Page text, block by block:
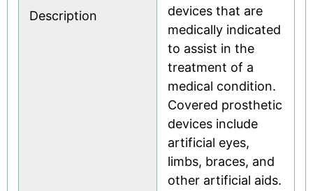
Description
devices that are
medically indicated
to assist in the
treatment of a
medical condition.
Covered prosthetic
devices include
artificial eyes,
limbs, braces, and
other artificial aids.